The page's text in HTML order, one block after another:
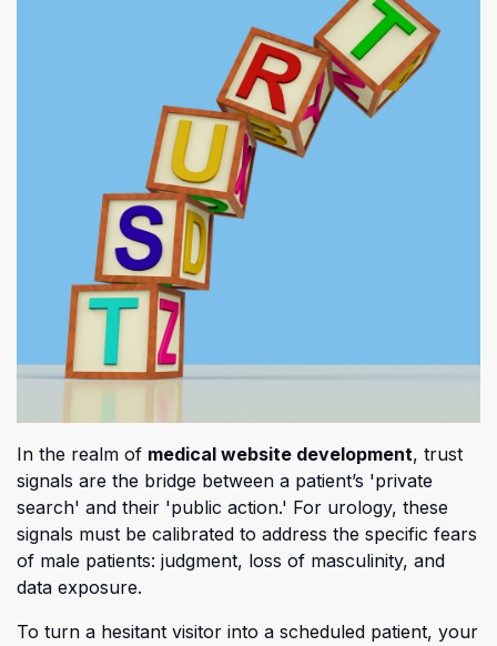
In the realm of medical website development, trust
signals are the bridge between a patient’s 'private
search' and their 'public action.' For urology, these
signals must be calibrated to address the specific fears
of male patients: judgment, loss of masculinity, and
data exposure.
To turn a hesitant visitor into a scheduled patient, your